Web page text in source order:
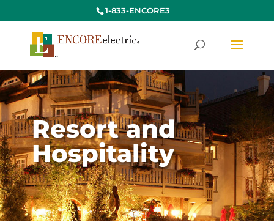
1-833-ENCORE3
Resort and
Hospitality